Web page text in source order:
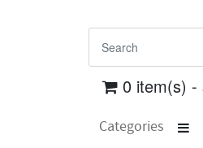
0 item(s) -
Categories